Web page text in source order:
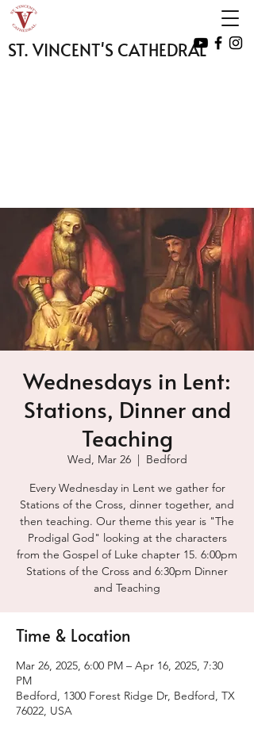
ST. VINCENT'S CATHEDRAL
Wednesdays in Lent:
Stations, Dinner and
Teaching
Wed, Mar 26
  |
Bedford
Every Wednesday in Lent we gather for
Stations of the Cross, dinner together, and
then teaching. Our theme this year is "The
Prodigal God" looking at the characters
from the Gospel of Luke chapter 15. 6:00pm
Stations of the Cross and 6:30pm Dinner
and Teaching
Time & Location
Mar 26, 2025, 6:00 PM – Apr 16, 2025, 7:30
PM
Bedford, 1300 Forest Ridge Dr, Bedford, TX
76022, USA